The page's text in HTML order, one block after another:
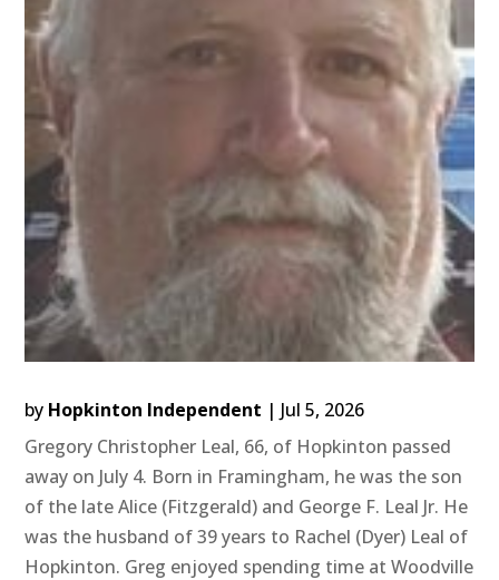
by Hopkinton Independent | Jul 5, 2026
Gregory Christopher Leal, 66, of Hopkinton passed
away on July 4. Born in Framingham, he was the son
of the late Alice (Fitzgerald) and George F. Leal Jr. He
was the husband of 39 years to Rachel (Dyer) Leal of
Hopkinton. Greg enjoyed spending time at Woodville